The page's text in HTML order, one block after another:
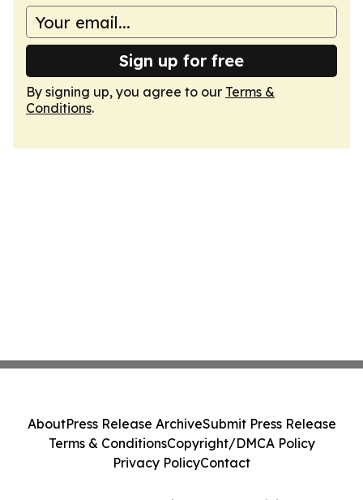
Sign up for free
By signing up, you agree to our Terms &
Conditions.
AboutPress Release ArchiveSubmit Press Release
Terms & ConditionsCopyright/DMCA Policy
Privacy PolicyContact